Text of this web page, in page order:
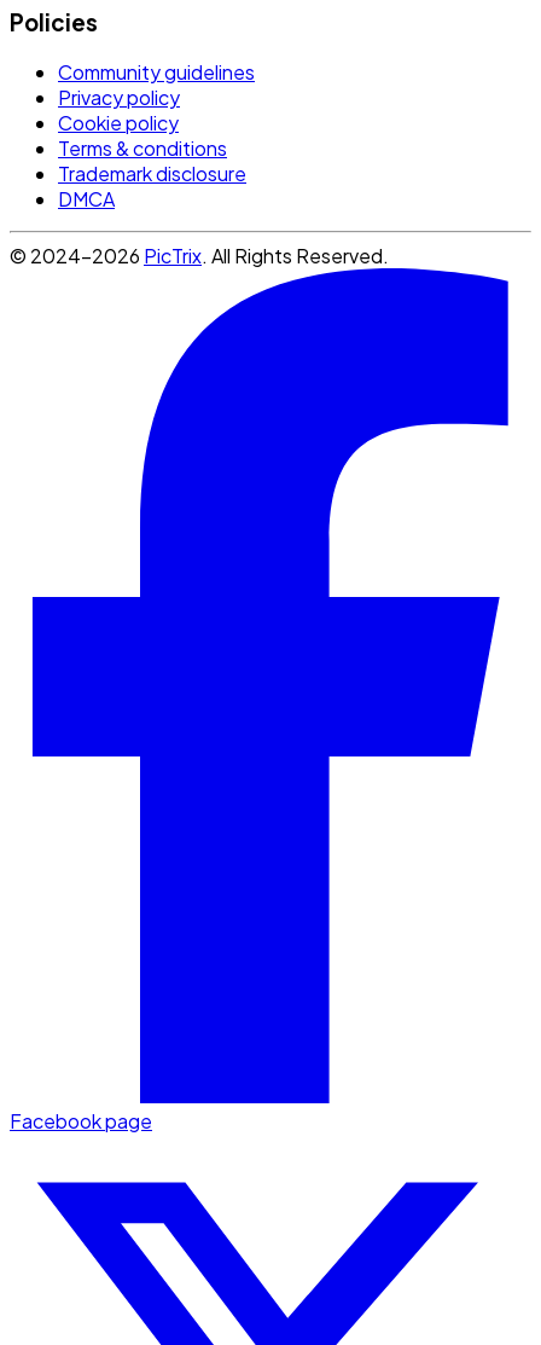
Policies
Community guidelines
Privacy policy
Cookie policy
Terms & conditions
Trademark disclosure
DMCA
© 2024-2026 PicTrix. All Rights Reserved.
Facebook page